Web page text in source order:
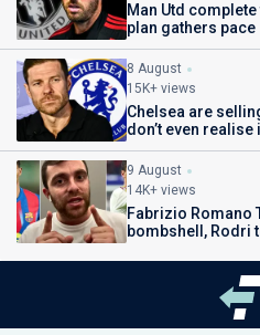
Man Utd
plan gathers pace
8 August
15K+ views
Chelsea are
don’t even realise
9 August
14K+ views
Fabrizio Romano
bombshell, Rodri